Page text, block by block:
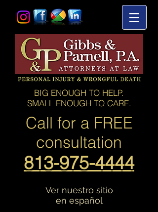
BIG ENOUGH TO HELP.
SMALL ENOUGH TO CARE.
Call for a FREE
consultation
813-975-4444
Ver nuestro sitio
en español